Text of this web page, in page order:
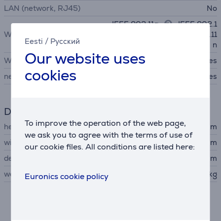
Eesti / Русский
Our website uses
cookies
To improve the operation of the web page,
we ask you to agree with the terms of use of
our cookie files. All conditions are listed here:
Euronics cookie policy
LAN (network, RJ45) No
WiFi standards
IEEE 802.11a
, IEEE 802.1
1b, IEEE 802.11g, IEEE 802.11
n
WiFi
Yes
network card
Yes
Dimensions
height
15 cm
width
52.3 cm
depth
36.9 cm
weight
8 kg